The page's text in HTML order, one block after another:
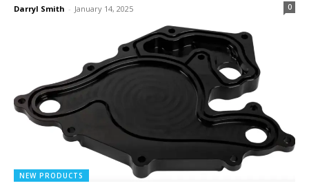
Darryl Smith - January 14, 2025 0
NEW PRODUCTS